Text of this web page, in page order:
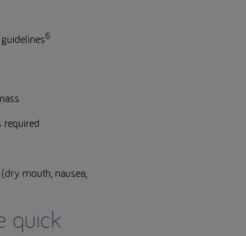
6
required
mouth, nausea,
quick